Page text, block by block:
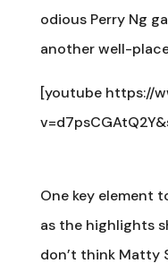
odious Perry Ng
another well-
[youtube https://
One key element
as the highlights
don’t think Matty